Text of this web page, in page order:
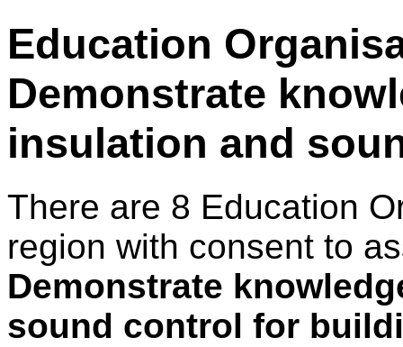
Education
Demonstrate
insulation and
There are 8 Education
region with consent to
Demonstrate
sound control for